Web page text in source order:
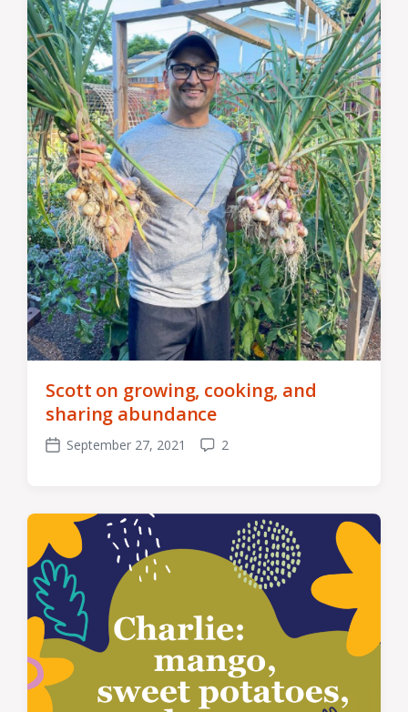
Scott on growing, cooking, and
sharing abundance
Post
September 27, 2021
Comments
2